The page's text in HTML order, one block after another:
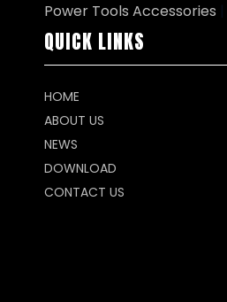
Power Tools Accessories |
QUICK LINKS
HOME
ABOUT US
NEWS
DOWNLOAD
CONTACT US